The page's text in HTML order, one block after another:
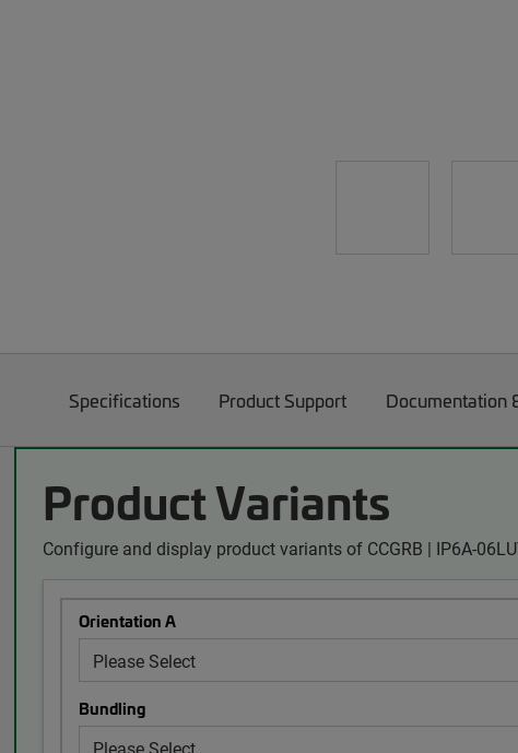
Specifications Product Support Documentation
Product Variants
Configure and display product variants of CCGRB | IP6A-
Orientation A
Bundling